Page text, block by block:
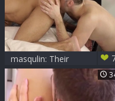
masqulin: Their
New Home Comes
with Benefits!